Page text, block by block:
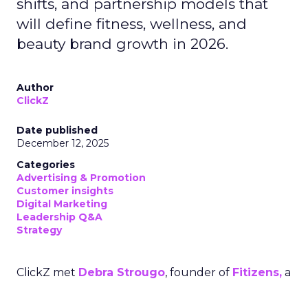
shifts, and partnership models that
will define fitness, wellness, and
beauty brand growth in 2026.
Author
ClickZ
Date published
December 12, 2025
Categories
Advertising & Promotion
Customer insights
Digital Marketing
Leadership Q&A
Strategy
ClickZ met Debra Strougo, founder of Fitizens, a